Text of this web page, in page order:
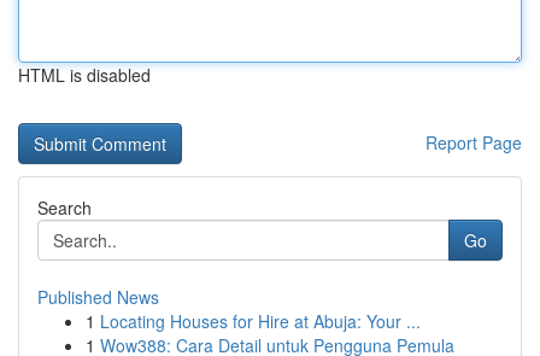
HTML is disabled
Report Page
Search
Go
Published News
1 Locating Houses for Hire at Abuja: Your ...
1 Wow388: Cara Detail untuk Pengguna Pemula